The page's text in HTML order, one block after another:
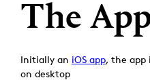
The
Initially an iOS app, the app
on desktop